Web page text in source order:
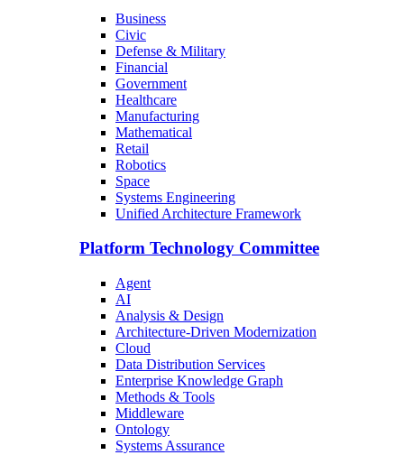
Business
Civic
Defense & Military
Financial
Government
Healthcare
Manufacturing
Mathematical
Retail
Robotics
Space
Systems Engineering
Unified Architecture Framework
Platform Technology Committee
Agent
AI
Analysis & Design
Architecture-Driven Modernization
Cloud
Data Distribution Services
Enterprise Knowledge Graph
Methods & Tools
Middleware
Ontology
Systems Assurance